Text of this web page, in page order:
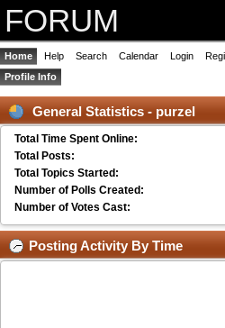
FORUM
Home Help Search Calendar Login
Profile Info
General Statistics - purzel
Total Time Spent Online:
Total Posts:
Total Topics Started:
Number of Polls Created:
Number of Votes Cast:
Posting Activity By Time